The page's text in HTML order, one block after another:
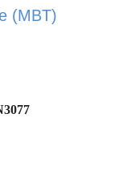
(MBT)
4